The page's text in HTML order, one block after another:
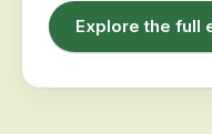
Explore the full